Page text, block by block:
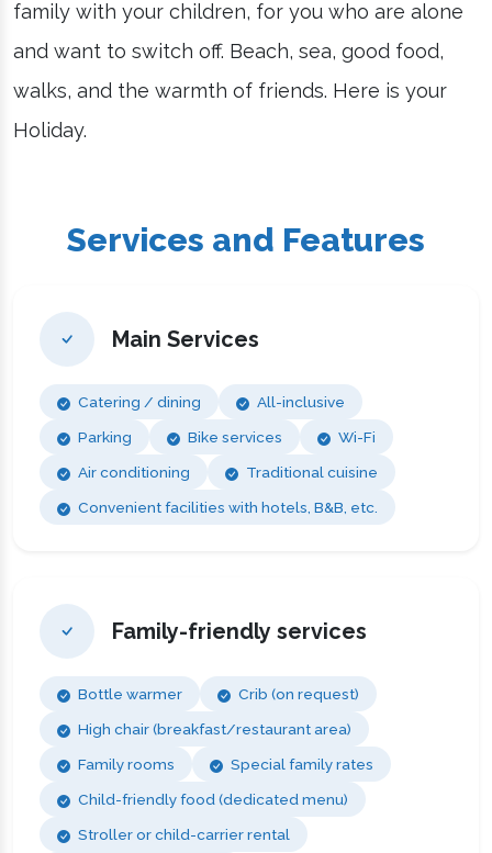
family with your children, for you who are alone
and want to switch off. Beach, sea, good food,
walks, and the warmth of friends. Here is your
Holiday.
Services and Features
Main Services
Catering / dining
All-inclusive
Parking
Bike services
Wi-Fi
Air conditioning
Traditional cuisine
Convenient facilities with hotels, B&B, etc.
Family-friendly services
Bottle warmer
Crib (on request)
High chair (breakfast/restaurant area)
Family rooms
Special family rates
Child-friendly food (dedicated menu)
Stroller or child-carrier rental